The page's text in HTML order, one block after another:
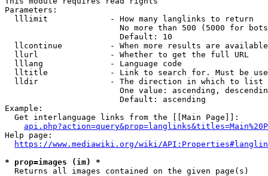
Parameters:
  lllimit             - How many langlinks to return
No more than 500 (5000 for
                        Default: 10
llcontinue          - When more results are
  llurl               - Whether to get the full URL
  lllang              - Language code
lltitle             - Link to search for. Must be
  lldir               - The direction in which to list
One value: ascending,
                        Default: ascending
Example:
  Get interlanguage links from the [[Main Page]]:
Help page:
https://www.mediawiki.org/wiki/
* prop=images (im) *
  Returns all images contained on the given page(s)